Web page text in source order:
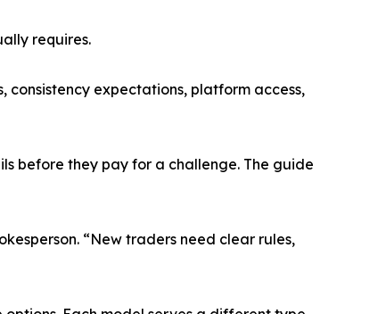
requires.
expectations, platform access,
before they pay for a challenge. The guide
“New traders need clear rules,